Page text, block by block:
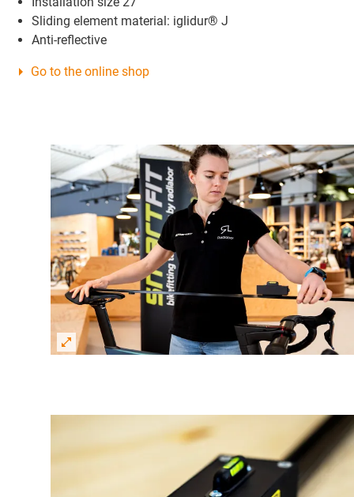
Sliding element material: iglidur® J
Anti-reflective
Go to the online shop